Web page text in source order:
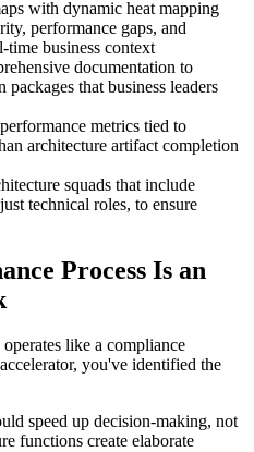
with dynamic heat mapping
performance gaps, and
time business context
documentation to
that business leaders
metrics tied to
architecture artifact completion
squads that include
technical roles, to ensure
Process Is an
like a compliance
you've identified the
speed up decision-making, not
functions create elaborate